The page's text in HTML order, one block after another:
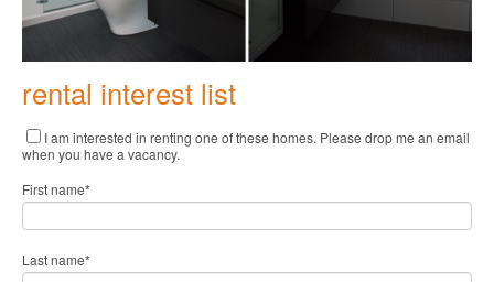
rental interest list
I am interested in renting one of these homes. Please drop me an email
when you have a vacancy.
First name*
Last name*